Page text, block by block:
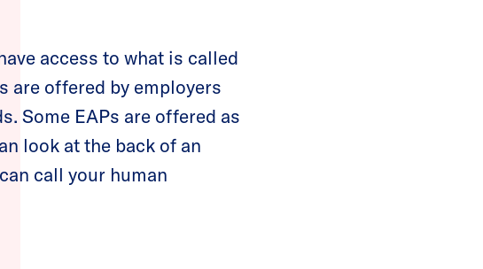
access to what is called
are offered by employers
Some EAPs are offered as
look at the back of an
call your human